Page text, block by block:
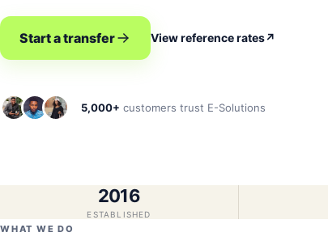
Start a transfer View reference rates↗
5,000+ customers trust E-Solutions
2016
ESTABLISHED
WHAT WE DO